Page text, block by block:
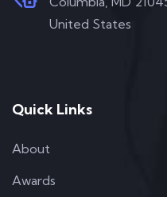
United States
Quick Links
About
Awards